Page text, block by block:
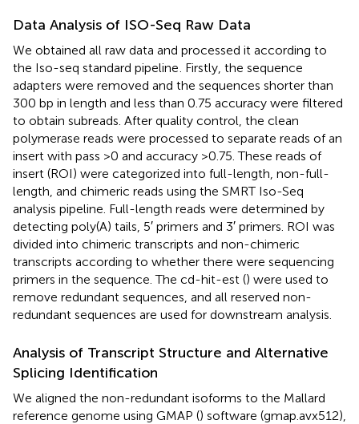
Data Analysis of ISO-Seq Raw Data
We obtained all raw data and processed it according to
the Iso-seq standard pipeline . Firstly, the sequence
adapters were removed and the sequences shorter than
300 bp in length and less than 0.75 accuracy were filtered
to obtain subreads. After quality control, the clean
polymerase reads were processed to separate reads of an
insert with pass >0 and accuracy >0.75. These reads of
insert (ROI) were categorized into full-length, non-full-
length, and chimeric reads using the SMRT Iso-Seq
analysis pipeline. Full-length reads were determined by
detecting poly(A) tails, 5′ primers and 3′ primers. ROI was
divided into chimeric transcripts and non-chimeric
transcripts according to whether there were sequencing
primers in the sequence. The cd-hit-est () were used to
remove redundant sequences, and all reserved non-
redundant sequences are used for downstream analysis.
Analysis of Transcript Structure and Alternative
Splicing Identification
We aligned the non-redundant isoforms to the Mallard
reference genome using GMAP () software (gmap.avx512),